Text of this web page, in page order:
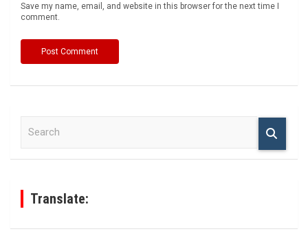
Save my name, email, and website in this browser for the next time I
comment.
Translate: